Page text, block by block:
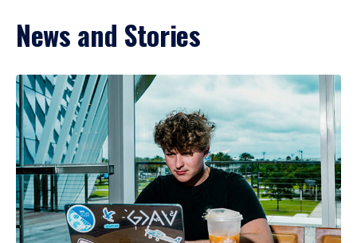
News and Stories